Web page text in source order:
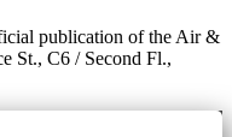
publication of the Air &
St., C6 / Second Fl.,